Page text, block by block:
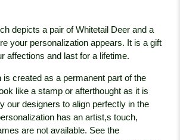
depicts a pair of Whitetail Deer and a
your personalization appears. It is a gift
affections and last for a lifetime.
is created as a permanent part of the
like a stamp or afterthought as it is
our designers to align perfectly in the
has an artist,s touch,
are not available. See the